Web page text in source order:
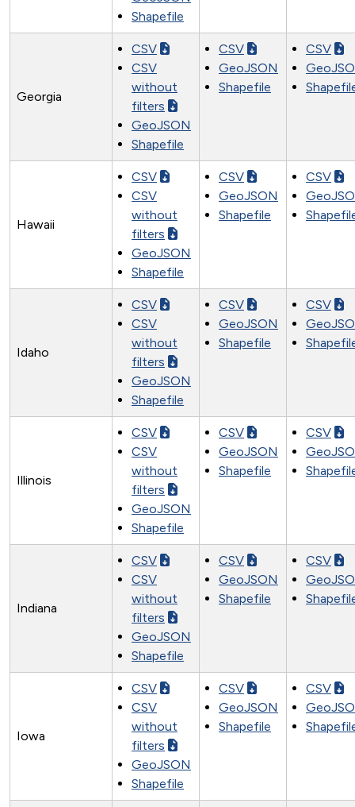
Shapefile
Georgia
CSV
CSV
without
filters
GeoJSON
Shapefile
CSV
GeoJSON
Shapefile
CSV
Hawaii
CSV
CSV
without
filters
GeoJSON
Shapefile
CSV
GeoJSON
Shapefile
CSV
Idaho
CSV
CSV
without
filters
GeoJSON
Shapefile
CSV
GeoJSON
Shapefile
CSV
Illinois
CSV
CSV
without
filters
GeoJSON
Shapefile
CSV
GeoJSON
Shapefile
CSV
Indiana
CSV
CSV
without
filters
GeoJSON
Shapefile
CSV
GeoJSON
Shapefile
CSV
Iowa
CSV
CSV
without
filters
GeoJSON
Shapefile
CSV
GeoJSON
Shapefile
CSV